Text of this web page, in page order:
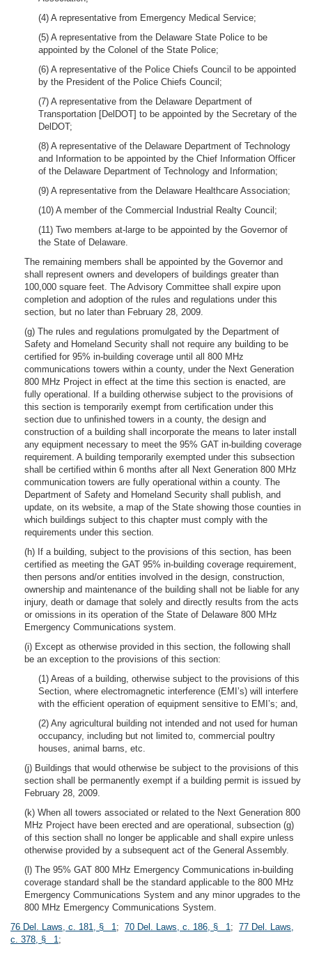
(4) A representative from Emergency Medical Service;
(5) A representative from the Delaware State Police to be
appointed by the Colonel of the State Police;
(6) A representative of the Police Chiefs Council to be appointed
by the President of the Police Chiefs Council;
(7) A representative from the Delaware Department of
Transportation [DelDOT] to be appointed by the Secretary of the
DelDOT;
(8) A representative of the Delaware Department of Technology
and Information to be appointed by the Chief Information Officer
of the Delaware Department of Technology and Information;
(9) A representative from the Delaware Healthcare Association;
(10) A member of the Commercial Industrial Realty Council;
(11) Two members at-large to be appointed by the Governor of
the State of Delaware.
The remaining members shall be appointed by the Governor and
shall represent owners and developers of buildings greater than
100,000 square feet. The Advisory Committee shall expire upon
completion and adoption of the rules and regulations under this
section, but no later than February 28, 2009.
(g) The rules and regulations promulgated by the Department of
Safety and Homeland Security shall not require any building to be
certified for 95% in-building coverage until all 800 MHz
communications towers within a county, under the Next Generation
800 MHz Project in effect at the time this section is enacted, are
fully operational. If a building otherwise subject to the provisions of
this section is temporarily exempt from certification under this
section due to unfinished towers in a county, the design and
construction of a building shall incorporate the means to later install
any equipment necessary to meet the 95% GAT in-building coverage
requirement. A building temporarily exempted under this subsection
shall be certified within 6 months after all Next Generation 800 MHz
communication towers are fully operational within a county. The
Department of Safety and Homeland Security shall publish, and
update, on its website, a map of the State showing those counties in
which buildings subject to this chapter must comply with the
requirements under this section.
(h) If a building, subject to the provisions of this section, has been
certified as meeting the GAT 95% in-building coverage requirement,
then persons and/or entities involved in the design, construction,
ownership and maintenance of the building shall not be liable for any
injury, death or damage that solely and directly results from the acts
or omissions in its operation of the State of Delaware 800 MHz
Emergency Communications system.
(i) Except as otherwise provided in this section, the following shall
be an exception to the provisions of this section:
(1) Areas of a building, otherwise subject to the provisions of this
Section, where electromagnetic interference (EMI’s) will interfere
with the efficient operation of equipment sensitive to EMI’s; and,
(2) Any agricultural building not intended and not used for human
occupancy, including but not limited to, commercial poultry
houses, animal barns, etc.
(j) Buildings that would otherwise be subject to the provisions of this
section shall be permanently exempt if a building permit is issued by
February 28, 2009.
(k) When all towers associated or related to the Next Generation 800
MHz Project have been erected and are operational, subsection (g)
of this section shall no longer be applicable and shall expire unless
otherwise provided by a subsequent act of the General Assembly.
(l) The 95% GAT 800 MHz Emergency Communications in-building
coverage standard shall be the standard applicable to the 800 MHz
Emergency Communications System and any minor upgrades to the
800 MHz Emergency Communications System.
76 Del. Laws, c. 181, § 1; 70 Del. Laws, c. 186, § 1; 77 Del. Laws,
c. 378, § 1;